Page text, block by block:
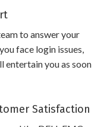
to answer your
face login issues,
entertain you as soon
Satisfaction